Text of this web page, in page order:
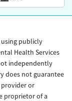
publicly
Health Services
independently
does not guarantee
or
proprietor of a